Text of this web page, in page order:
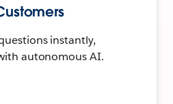
instantly,
autonomous AI.